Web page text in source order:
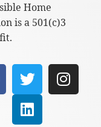
Home
is a 501(c)3